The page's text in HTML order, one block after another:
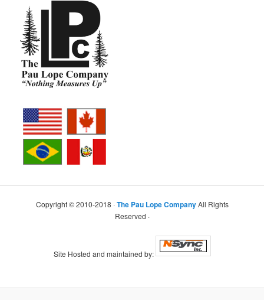
h
Copyright © 2010-2018 ·The Pau Lope CompanyAll Rights
Reserved ·
Site Hosted and maintained by: